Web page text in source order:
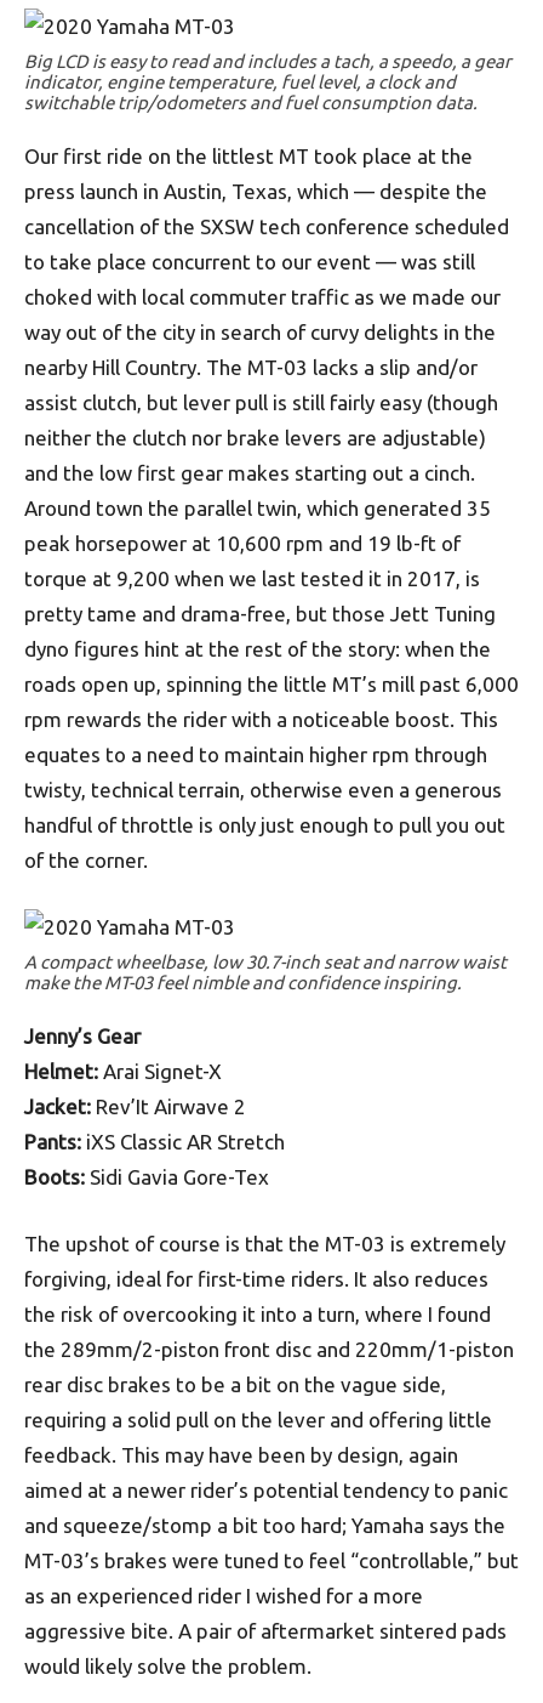
Big LCD is easy to read and includes a tach, a speedo, a gear
indicator, engine temperature, fuel level, a clock and
switchable trip/odometers and fuel consumption data.
Our first ride on the littlest MT took place at the
press launch in Austin, Texas, which — despite the
cancellation of the SXSW tech conference scheduled
to take place concurrent to our event — was still
choked with local commuter traffic as we made our
way out of the city in search of curvy delights in the
nearby Hill Country. The MT-03 lacks a slip and/or
assist clutch, but lever pull is still fairly easy (though
neither the clutch nor brake levers are adjustable)
and the low first gear makes starting out a cinch.
Around town the parallel twin, which generated 35
peak horsepower at 10,600 rpm and 19 lb-ft of
torque at 9,200 when we last tested it in 2017, is
pretty tame and drama-free, but those Jett Tuning
dyno figures hint at the rest of the story: when the
roads open up, spinning the little MT’s mill past 6,000
rpm rewards the rider with a noticeable boost. This
equates to a need to maintain higher rpm through
twisty, technical terrain, otherwise even a generous
handful of throttle is only just enough to pull you out
of the corner.
A compact wheelbase, low 30.7-inch seat and narrow waist
make the MT-03 feel nimble and confidence inspiring.
Jenny’s Gear
Helmet: Arai Signet-X
Jacket: Rev’It Airwave 2
Pants: iXS Classic AR Stretch
Boots: Sidi Gavia Gore-Tex
The upshot of course is that the MT-03 is extremely
forgiving, ideal for first-time riders. It also reduces
the risk of overcooking it into a turn, where I found
the 289mm/2-piston front disc and 220mm/1-piston
rear disc brakes to be a bit on the vague side,
requiring a solid pull on the lever and offering little
feedback. This may have been by design, again
aimed at a newer rider’s potential tendency to panic
and squeeze/stomp a bit too hard; Yamaha says the
MT-03’s brakes were tuned to feel “controllable,” but
as an experienced rider I wished for a more
aggressive bite. A pair of aftermarket sintered pads
would likely solve the problem.